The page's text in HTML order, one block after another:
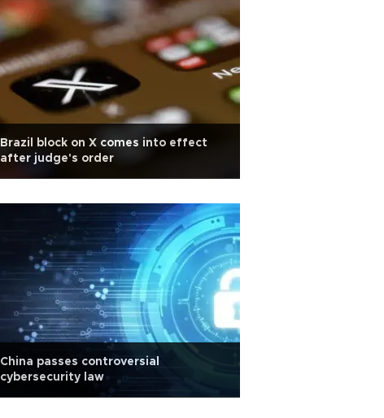
Brazil block on X comes into effect
after judge's order
China passes controversial
cybersecurity law